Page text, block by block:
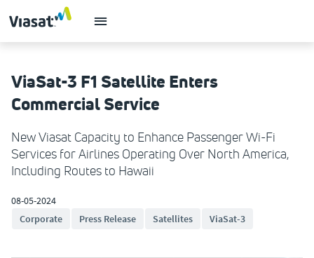
ViaSat-3 F1 Satellite Enters
Commercial Service
New Viasat Capacity to Enhance Passenger Wi-Fi
Services for Airlines Operating Over North America,
Including Routes to Hawaii
08-05-2024
Corporate
Press Release Satellites ViaSat-3